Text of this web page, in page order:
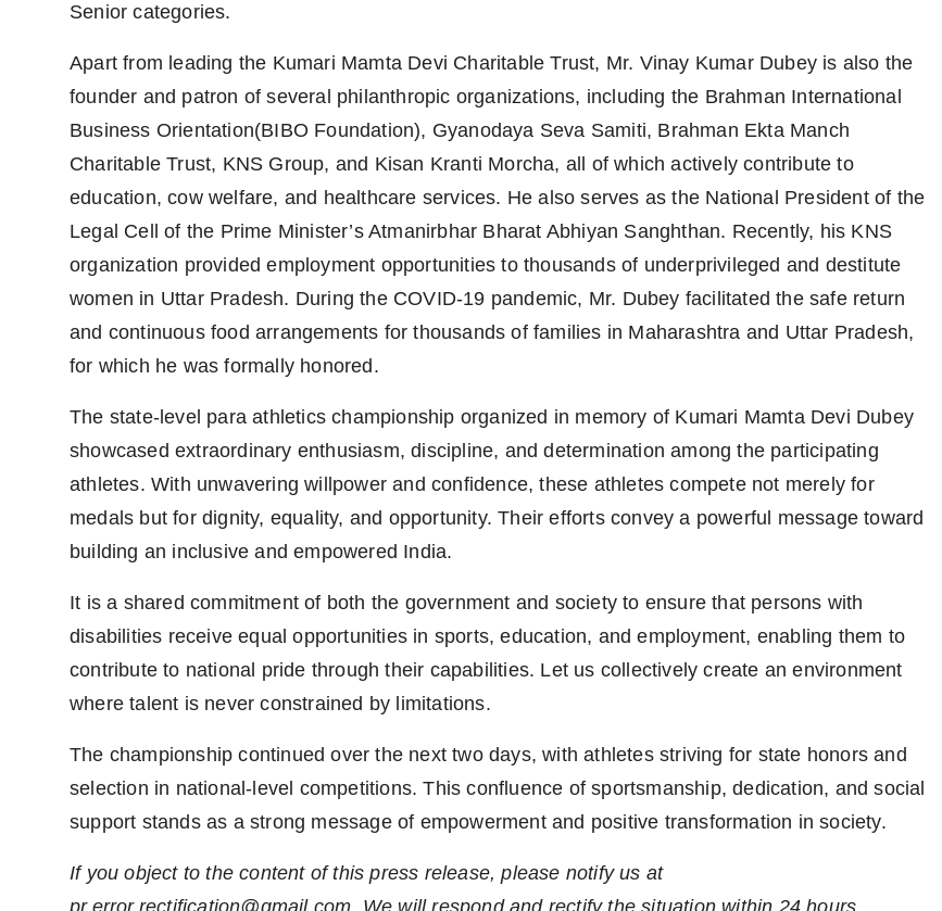
Senior categories.
Apart from leading the Kumari Mamta Devi Charitable Trust, Mr. Vinay Kumar Dubey is also the
founder and patron of several philanthropic organizations, including the Brahman International
Business Orientation(BIBO Foundation), Gyanodaya Seva Samiti, Brahman Ekta Manch
Charitable Trust, KNS Group, and Kisan Kranti Morcha, all of which actively contribute to
education, cow welfare, and healthcare services. He also serves as the National President of the
Legal Cell of the Prime Minister’s Atmanirbhar Bharat Abhiyan Sanghthan. Recently, his KNS
organization provided employment opportunities to thousands of underprivileged and destitute
women in Uttar Pradesh. During the COVID-19 pandemic, Mr. Dubey facilitated the safe return
and continuous food arrangements for thousands of families in Maharashtra and Uttar Pradesh,
for which he was formally honored.
The state-level para athletics championship organized in memory of Kumari Mamta Devi Dubey
showcased extraordinary enthusiasm, discipline, and determination among the participating
athletes. With unwavering willpower and confidence, these athletes compete not merely for
medals but for dignity, equality, and opportunity. Their efforts convey a powerful message toward
building an inclusive and empowered India.
It is a shared commitment of both the government and society to ensure that persons with
disabilities receive equal opportunities in sports, education, and employment, enabling them to
contribute to national pride through their capabilities. Let us collectively create an environment
where talent is never constrained by limitations.
The championship continued over the next two days, with athletes striving for state honors and
selection in national-level competitions. This confluence of sportsmanship, dedication, and social
support stands as a strong message of empowerment and positive transformation in society.
If you object to the content of this press release, please notify us at